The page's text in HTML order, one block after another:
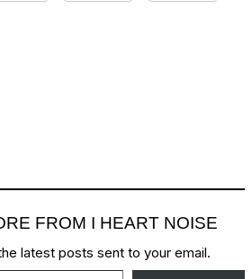
FROM I HEART NOISE
latest posts sent to your email.